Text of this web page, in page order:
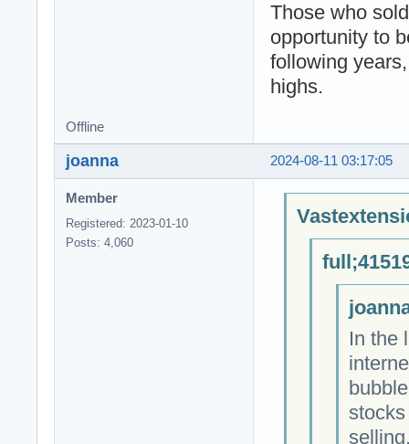
Those who
opportunity to
following
highs.
Offline
2024-08-11 03:17:05
joanna
Member
Registered: 2023-01-10
Posts: 4,060
In the